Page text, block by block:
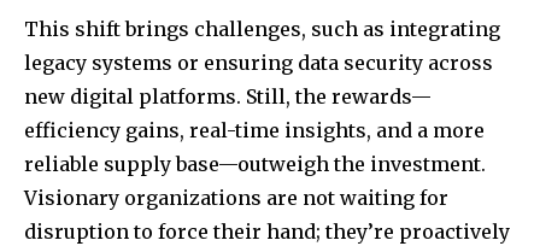
This shift brings challenges, such as integrating
legacy systems or ensuring data security across
new digital platforms. Still, the rewards—
efficiency gains, real-time insights, and a more
reliable supply base—outweigh the investment.
Visionary organizations are not waiting for
disruption to force their hand; they’re proactively